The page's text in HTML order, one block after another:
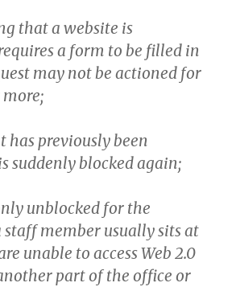
that a website is
a form to be filled in
may not be actioned for
has previously been
suddenly blocked again;
unblocked for the
staff member usually sits at
unable to access Web 2.0
part of the office or